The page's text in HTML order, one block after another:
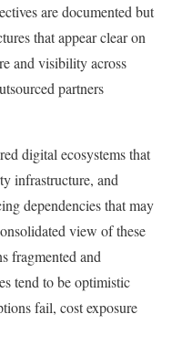
are documented but
that appear clear on
and visibility across
partners
digital ecosystems that
infrastructure, and
dependencies that may
view of these
fragmented and
tend to be optimistic
fail, cost exposure